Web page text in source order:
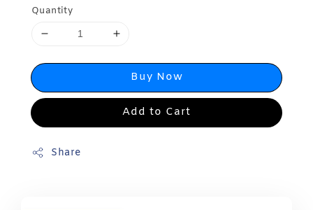
Quantity
Buy Now
Add to Cart
Share